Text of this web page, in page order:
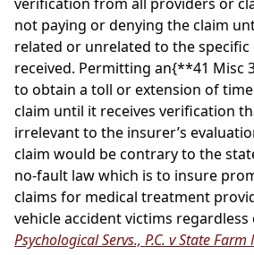
not paying or denying the claim
related or unrelated to the specific
received. Permitting an{**41 Misc
to obtain a toll or extension of
claim until it receives verification
irrelevant to the insurer’s
claim would be contrary to the
no-fault law which is to insure
claims for medical treatment
vehicle accident victims regardless
Psychological Servs., P.C. v State